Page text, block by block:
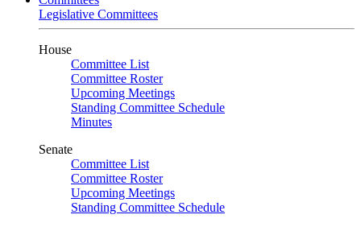
Legislative Committees
House
Committee List
Committee Roster
Upcoming Meetings
Standing Committee Schedule
Minutes
Senate
Committee List
Committee Roster
Upcoming Meetings
Standing Committee Schedule